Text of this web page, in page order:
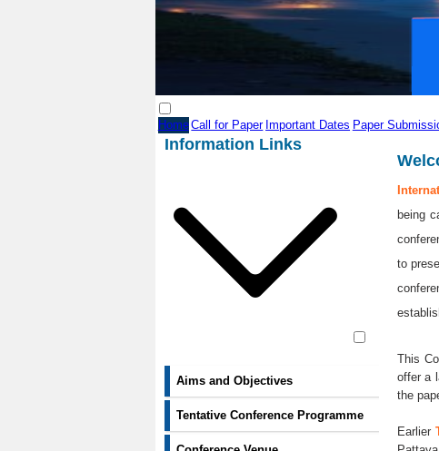
HomeCall for Paper Important Dates Paper
Contact Us
Information Links
Aims and Objectives
Tentative Conference Programme
being
to
This
offer a
the
Earlier